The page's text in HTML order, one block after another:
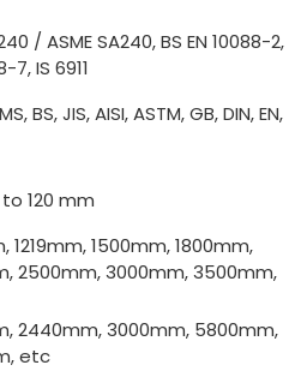
/ ASME SA240, BS EN 10088-2,
7, IS 6911
BS, JIS, AISI, ASTM, GB, DIN, EN,
120 mm
1219mm, 1500mm, 1800mm,
2500mm, 3000mm, 3500mm,
2440mm, 3000mm, 5800mm,
etc